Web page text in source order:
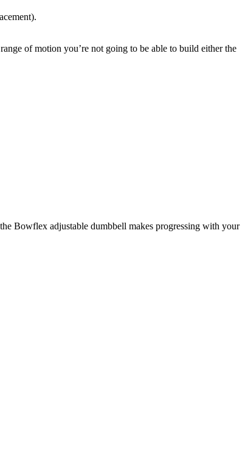
of motion you’re not going to be able to build either the
Bowflex adjustable dumbbell makes progressing with your